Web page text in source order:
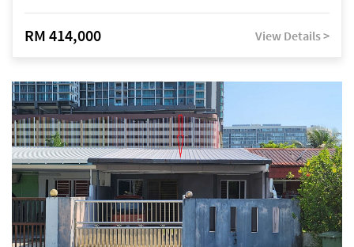
RM 414,000 View Details >